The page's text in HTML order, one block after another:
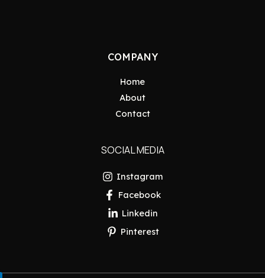
COMPANY
Home
About
Contact
SOCIAL MEDIA
Instagram
Facebook
Linkedin
Pinterest